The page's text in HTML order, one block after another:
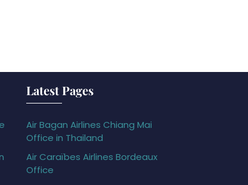
Latest Pages
Air Bagan Airlines Chiang Mai
Office in Thailand
Air Caraïbes Airlines Bordeaux
Office